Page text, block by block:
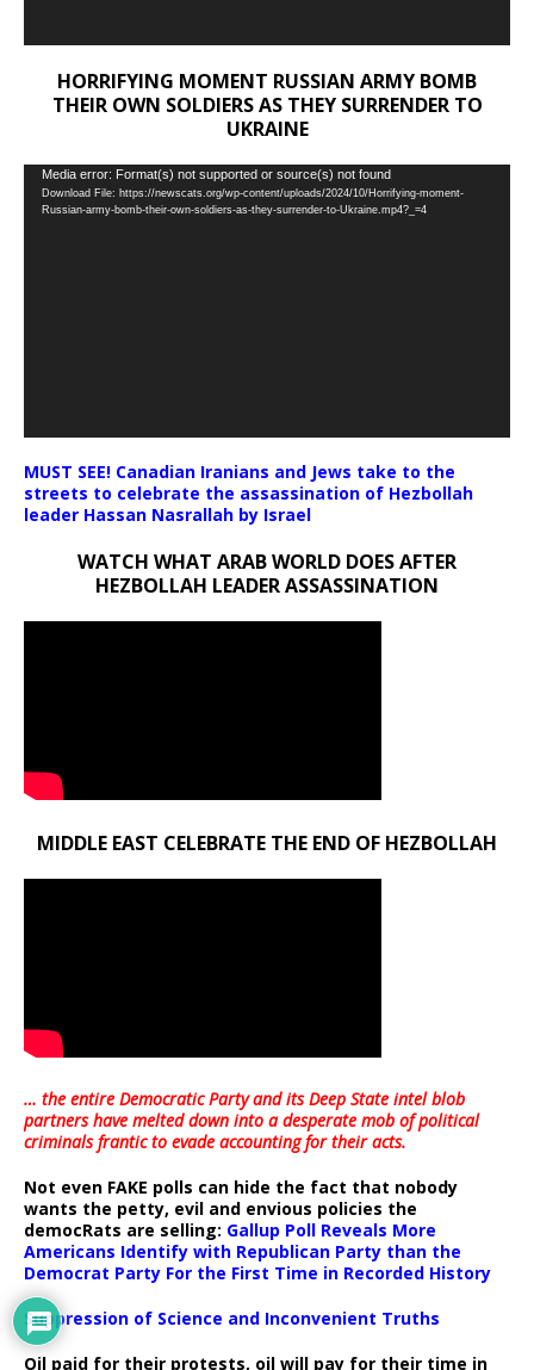
HORRIFYING MOMENT RUSSIAN ARMY BOMB
THEIR OWN SOLDIERS AS THEY SURRENDER TO
UKRAINE
Video
Player
Media error: Format(s) not supported or source(s) not found
Download File: https://newscats.org/wp-content/uploads/2024/10/Horrifying-moment-
Russian-army-bomb-their-own-soldiers-as-they-surrender-to-Ukraine.mp4?_=4
MUST SEE! Canadian Iranians and Jews take to the
streets to celebrate the assassination of Hezbollah
leader Hassan Nasrallah by Israel
WATCH WHAT ARAB WORLD DOES AFTER
HEZBOLLAH LEADER ASSASSINATION
MIDDLE EAST CELEBRATE THE END OF HEZBOLLAH
… the entire Democratic Party and its Deep State intel blob
partners have melted down into adesperate mob of political
criminals frantic to evade accounting for their acts.
Not even FAKE polls can hide the fact that nobody
wants the petty, evil and envious policies the
democRats are selling: Gallup Poll Reveals More
Americans Identify with Republican Party than the
Democrat Party For the First Time in Recorded History
Suppression of Science and Inconvenient Truths
Oil paid for their protests, oil will pay for their time in